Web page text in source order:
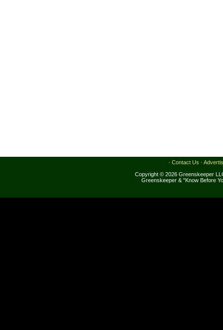
· Contact Us ·
Copyright © 2026 Greenskeeper
Greenskeeper & "Know Before